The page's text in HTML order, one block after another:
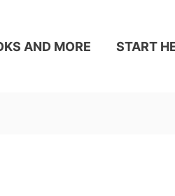
AND MORE START